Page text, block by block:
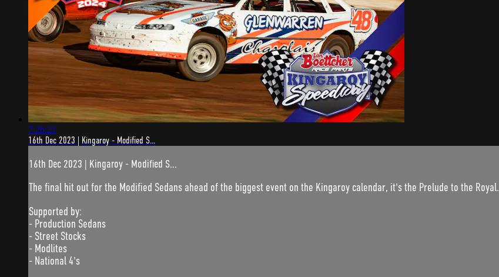
7:26:21
16th Dec 2023 | Kingaroy - Modified S...
16th Dec 2023 | Kingaroy - Modified S...
The final hit out for the Modified Sedans ahead of the biggest event on the Kingaroy calendar, it's the Prelude to the Royal.
Supported by:
- Production Sedans
- Street Stocks
- Modlites
- National 4's